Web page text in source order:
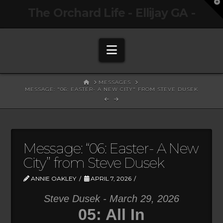
Navigation
HOMEMESSAGES
MESSAGE: "06: EASTER- A NEW CITY" FROM STEVE DUSEK
Message: “06: Easter- A New
City” from Steve Dusek
ANNIE OAKLEY APRIL 7, 2026
Steve Dusek - March 29, 2026
05: All In